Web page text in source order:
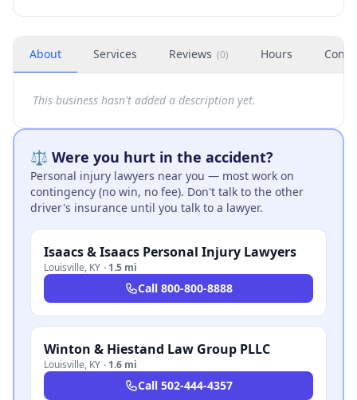
About Services Reviews (0) Hours
This business hasn't added a description yet.
⚖️ Were you hurt in the accident?
Personal injury lawyers near you — most work on
contingency (no win, no fee). Don't talk to the other
driver's insurance until you talk to a lawyer.
Isaacs & Isaacs Personal Injury Lawyers
Louisville, KY · 1.5 mi
Call 800-800-8888
Winton & Hiestand Law Group PLLC
Louisville, KY · 1.6 mi
Call 502-444-4357